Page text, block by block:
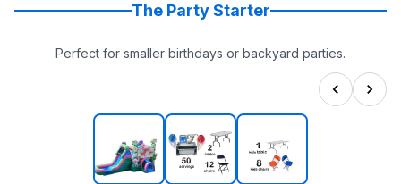
The Party Starter
Perfect for smaller birthdays or backyard parties.